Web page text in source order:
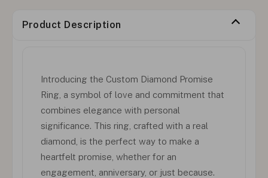
Product Description
Introducing the Custom Diamond Promise
Ring, a symbol of love and commitment that
combines elegance with personal
significance. This ring, crafted with a real
diamond, is the perfect way to make a
heartfelt promise, whether for an
engagement, anniversary, or just because.